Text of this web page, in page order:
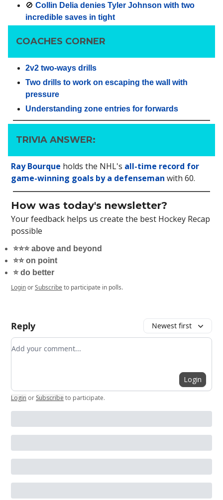
🚫 Collin Delia denies Tyler Johnson with two
incredible saves in tight
COACHES CORNER
2v2 two-ways drills
Two drills to work on escaping the wall with
pressure
Understanding zone entries for forwards
TRIVIA ANSWER:
Ray Bourque holds the NHL's all-time record for
game-winning goals by a defenseman with 60.
How was today's newsletter?
Your feedback helps us create the best Hockey Recap
possible
⭐️⭐️⭐️ above and beyond
⭐️⭐️ on point
⭐️ do better
LoginorSubscribeto participate in polls.
Reply Newest first
Add your comment
Login
Login or Subscribe to participate.